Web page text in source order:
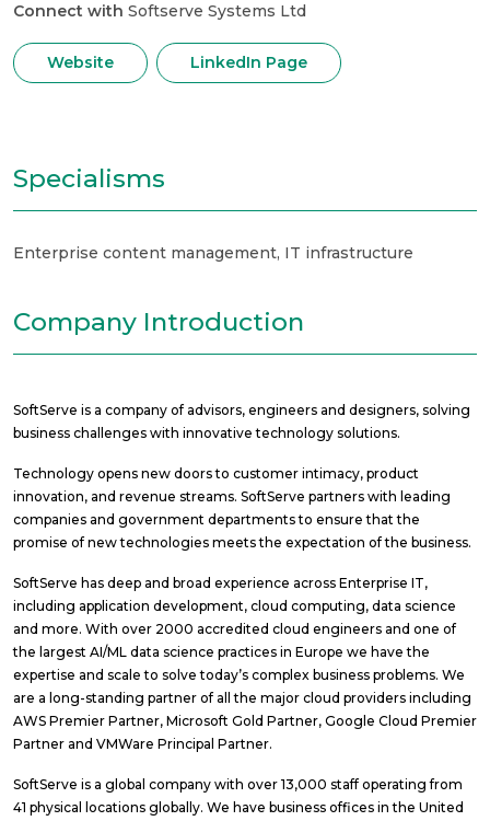
Connect with Softserve Systems Ltd
Website LinkedIn Page
Specialisms
Enterprise content management, IT infrastructure
Company Introduction
SoftServe is a company of advisors, engineers and designers, solving
business challenges with innovative technology solutions.
Technology opens new doors to customer intimacy, product
innovation, and revenue streams. SoftServe partners with leading
companies and government departments to ensure that the
promise of new technologies meets the expectation of the business.
SoftServe has deep and broad experience across Enterprise IT,
including application development, cloud computing, data science
and more. With over 2000 accredited cloud engineers and one of
the largest AI/ML data science practices in Europe we have the
expertise and scale to solve today’s complex business problems. We
are a long-standing partner of all the major cloud providers including
AWS Premier Partner, Microsoft Gold Partner, Google Cloud Premier
Partner and VMWare Principal Partner.
SoftServe is a global company with over 13,000 staff operating from
41 physical locations globally. We have business offices in the United